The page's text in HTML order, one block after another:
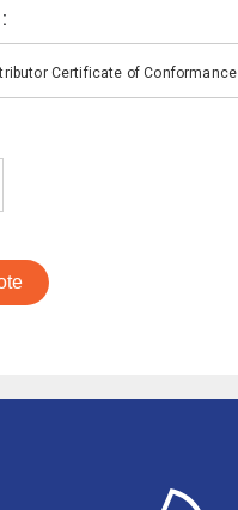
Certificate of Conformance